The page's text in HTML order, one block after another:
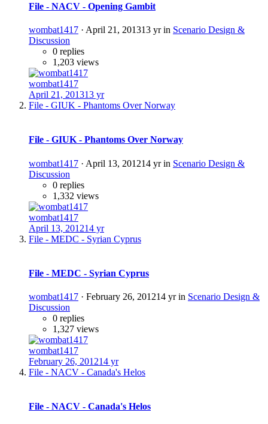
File - NACV - Opening Gambit
wombat1417 · April 21, 201313 yrin Scenario Design &
Discussion
0 replies
1,203 views
wombat1417
April 21, 201313 yr
File - GIUK - Phantoms Over Norway
File - GIUK - Phantoms Over Norway
wombat1417 · April 13, 201214 yrin Scenario Design &
Discussion
0 replies
1,332 views
wombat1417
April 13, 201214 yr
File - MEDC - Syrian Cyprus
File - MEDC - Syrian Cyprus
wombat1417 · February 26, 201214 yrin Scenario Design &
Discussion
0 replies
1,327 views
wombat1417
February 26, 201214 yr
File - NACV - Canada's Helos
File - NACV - Canada's Helos